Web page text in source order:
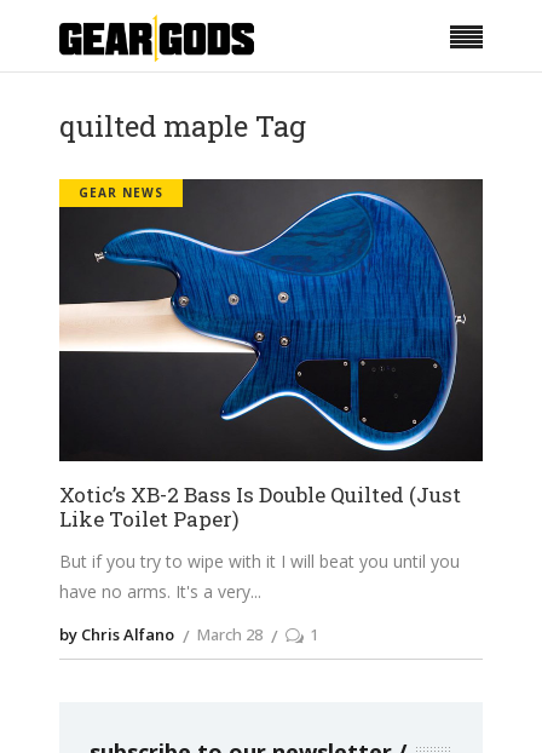
quilted maple Tag
GEAR NEWS
Xotic’s XB-2 Bass Is Double Quilted (Just
Like Toilet Paper)
But if you try to wipe with it I will beat you until you
have no arms. It's a very
by Chris Alfano March 28 1